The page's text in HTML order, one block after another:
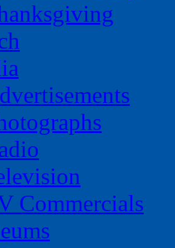
Commercials